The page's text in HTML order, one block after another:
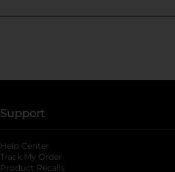
Support
Help Center
Track My Order
Product Recalls